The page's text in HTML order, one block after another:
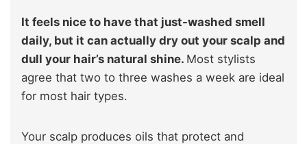
It feels nice to have that just-washed smell
daily, but it can actually dry out your scalp and
dull your hair’s natural shine. Most stylists
agree that two to three washes a week are ideal
for most hair types.
Your scalp produces oils that protect and